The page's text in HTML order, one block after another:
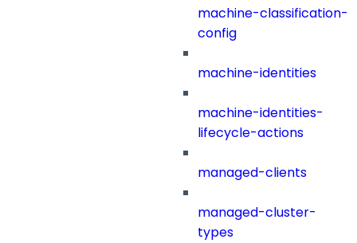
machine-classification-
config
machine-identities
machine-identities-
lifecycle-actions
managed-clients
managed-cluster-
types